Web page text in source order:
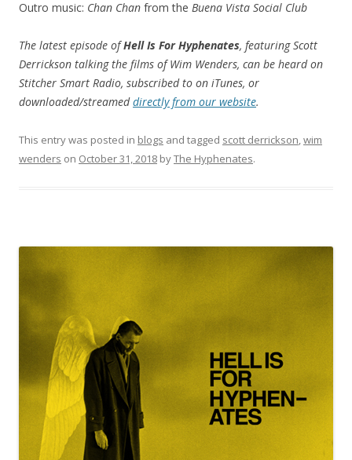
Outro music: Chan Chan from the Buena Vista Social Club
The latest episode ofHell Is For Hyphenates, featuring Scott
Derrickson talking the films of Wim Wenders, can be heard on
Stitcher Smart Radio, subscribed to on iTunes, or
downloaded/streameddirectly from our website.
This entry was posted in blogs and tagged scott derrickson,wim
wenders on October 31, 2018 byThe Hyphenates.